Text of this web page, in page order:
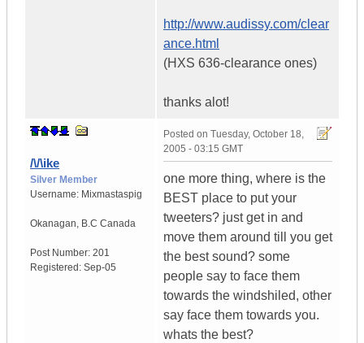
http://www.audissy.com/clear
ance.html
(HXS 636-clearance ones)
thanks alot!
/\/\ike
Silver Member
Username: Mixmastaspig
Okanagan, B.C Canada
Post Number: 201
Registered: Sep-05
Posted on Tuesday, October 18,
2005 - 03:15 GMT
one more thing, where is the
BEST place to put your
tweeters? just get in and
move them around till you get
the best sound? some
people say to face them
towards the windshiled, other
say face them towards you.
whats the best?